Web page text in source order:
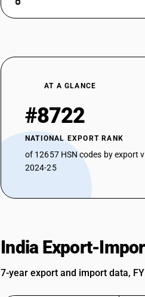
AT A GLANCE
#8722
NATIONAL EXPORT RANK
of 12657 HSN codes by export
2024-25
India Export-
7-year export and import data,